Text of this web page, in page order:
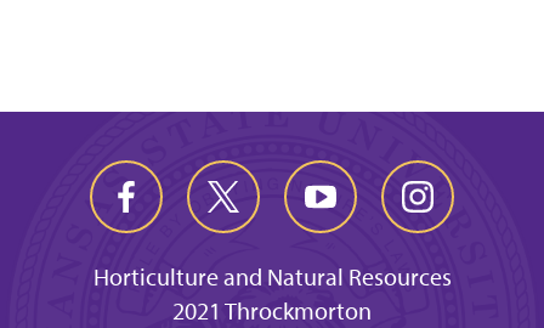
Horticulture and Natural Resources
2021 Throckmorton